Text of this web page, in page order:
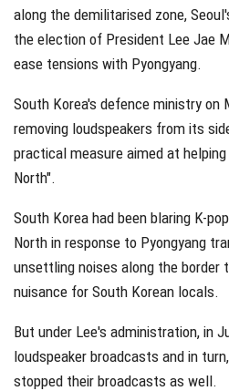
along the demilitarised zone,
the election of President Lee Jae
ease tensions with Pyongyang.
South Korea's defence ministry on
removing loudspeakers from its
practical measure aimed at
North".
South Korea had been blaring K-
North in response to Pyongyang
unsettling noises along the border
nuisance for South Korean locals.
But under Lee's administration, in
loudspeaker broadcasts and in
stopped their broadcasts as well.